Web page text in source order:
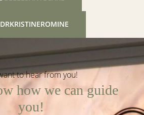
to hear from you!
how we can guide
you!